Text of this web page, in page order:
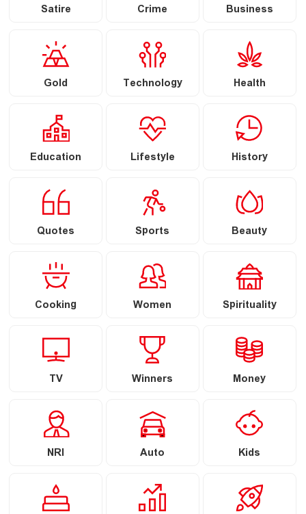
Satire Crime Business
Gold Technology Health
Education Lifestyle History
Quotes Sports Beauty
Cooking Women Spirituality
TV Winners Money
NRI Auto Kids